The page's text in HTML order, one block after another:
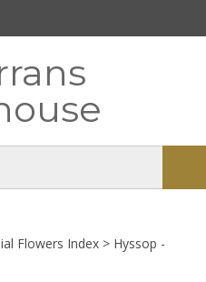
Flowers Index > Hyssop -